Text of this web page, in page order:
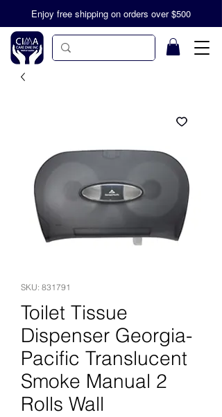
Enjoy free shipping on orders over $500
SKU: 831791
Toilet Tissue
Dispenser Georgia-
Pacific Translucent
Smoke Manual 2
Rolls Wall